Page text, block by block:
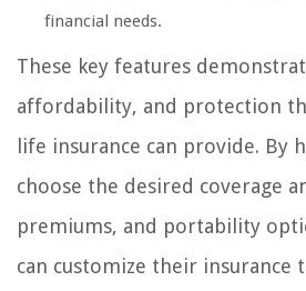
financial needs.
These key features
affordability, and protection
life insurance can provide. By
choose the desired coverage
premiums, and portability
can customize their insurance